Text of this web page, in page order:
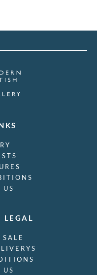
US
LEGAL
SALE
US